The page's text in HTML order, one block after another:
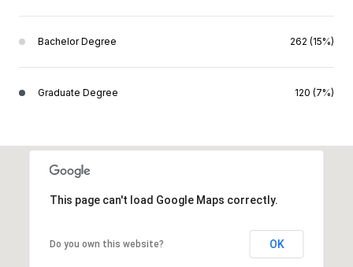
Bachelor Degree 262 (15%)
Graduate Degree 120 (7%)
This page can't load Google Maps correctly.
Do you own this website? OK